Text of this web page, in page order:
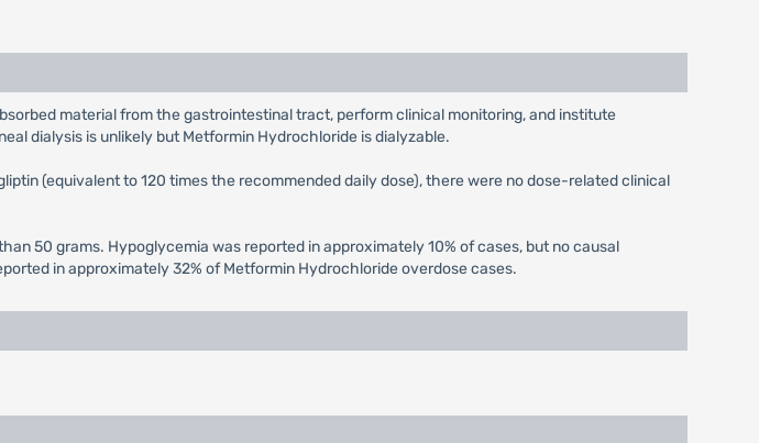
material from the gastrointestinal tract, perform clinical monitoring, and institute
dialysis is unlikely but Metformin Hydrochloride is dialyzable.
(equivalent to 120 times the recommended daily dose), there were no dose-related clinical
50 grams. Hypoglycemia was reported in approximately 10% of cases, but no causal
in approximately 32% of Metformin Hydrochloride overdose cases.